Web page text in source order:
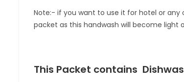
Note:- if you want to use it for hotel or any
packet as this handwash will become light
This Packet contains